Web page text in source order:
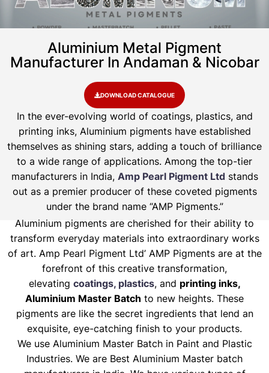
Aluminium Metal Pigment
Manufacturer In Andaman & Nicobar
DOWNLOAD CATALOGUE
In the ever-evolving world of coatings, plastics, and
printing inks, Aluminium pigments have established
themselves as shining stars, adding a touch of brilliance
to a wide range of applications. Among the top-tier
manufacturers in India, Amp Pearl Pigment Ltdstands
out as a premier producer of these coveted pigments
under the brand name “AMP Pigments.”
Aluminium pigments are cherished for their ability to
transform everyday materials into extraordinary works
of art. Amp Pearl Pigment Ltd’ AMP Pigments are at the
forefront of this creative transformation,
elevating coatings, plastics, and printing inks,
Aluminium Master Batch to new heights. These
pigments are like the secret ingredients that lend an
exquisite, eye-catching finish to your products.
We use Aluminium Master Batch in Paint and Plastic
Industries. We are Best Aluminium Master batch